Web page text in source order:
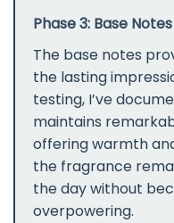
Phase 3: Base
The base notes
the lasting
testing, I’ve
maintains
offering warmth
the fragrance
the day without
overpowering.